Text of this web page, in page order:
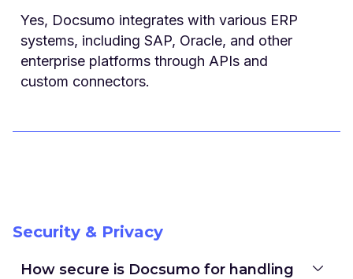
Yes, Docsumo integrates with various ERP
systems, including SAP, Oracle, and other
enterprise platforms through APIs and
custom connectors.
Security & Privacy
How secure is Docsumo for handling